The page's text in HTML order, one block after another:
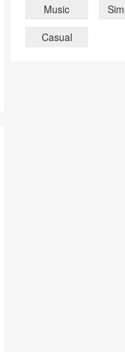
Music
Casual